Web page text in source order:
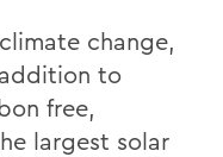
change,
to
free,
largest solar